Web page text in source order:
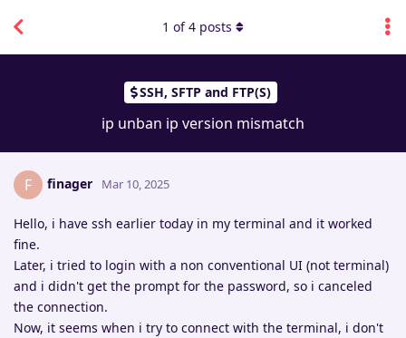
SSH, SFTP and FTP(S)
ip unban ip version mismatch
1 of4 posts
F finager Mar 10, 2025
Hello, i have ssh earlier today in my terminal and it worked
fine.
Later, i tried to login with a non conventional UI (not terminal)
and i didn't get the prompt for the password, so i canceled
the connection.
Now, it seems when i try to connect with the terminal, i don't